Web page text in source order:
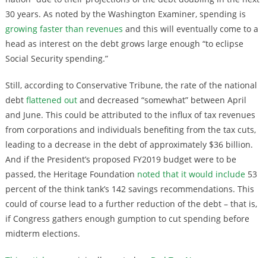
30 years. As noted by the Washington Examiner, spending is
growing faster than revenues and this will eventually come to a
head as interest on the debt grows large enough “to eclipse
Social Security spending.”
Still, according to Conservative Tribune, the rate of the national
debt flattened outand decreased “somewhat” between April
and June. This could be attributed to the influx of tax revenues
from corporations and individuals benefiting from the tax cuts,
leading to a decrease in the debt of approximately $36 billion.
And if the President’s proposed FY2019 budget were to be
passed, the Heritage Foundation noted that it would include53
percent of the think tank’s 142 savings recommendations. This
could of course lead to a further reduction of the debt – that is,
if Congress gathers enough gumption to cut spending before
midterm elections.